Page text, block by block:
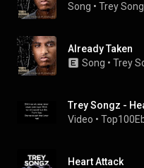
Song • Trey
Already Taken
Song • Trey
Trey Songz -
Video •
Heart Attack